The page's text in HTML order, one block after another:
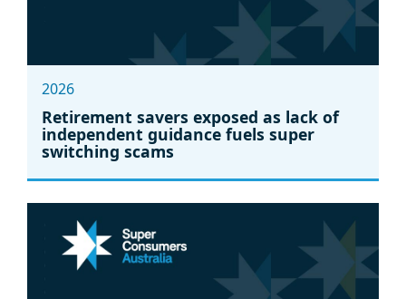
2026
Retirement savers exposed as lack of
independent guidance fuels super
switching scams